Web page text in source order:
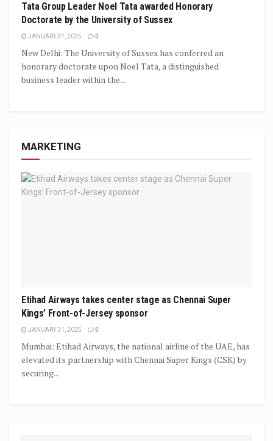
Tata Group Leader Noel Tata awarded Honorary
Doctorate by the University of Sussex
JANUARY 31, 2025 0
New Delhi: The University of Sussex has conferred an
honorary doctorate upon Noel Tata, a distinguished
business leader within the...
MARKETING
Etihad Airways takes center stage as Chennai Super
Kings’ Front-of-Jersey sponsor
JANUARY 31, 2025 0
Mumbai: Etihad Airways, the national airline of the UAE, has
elevated its partnership with Chennai Super Kings (CSK) by
securing...